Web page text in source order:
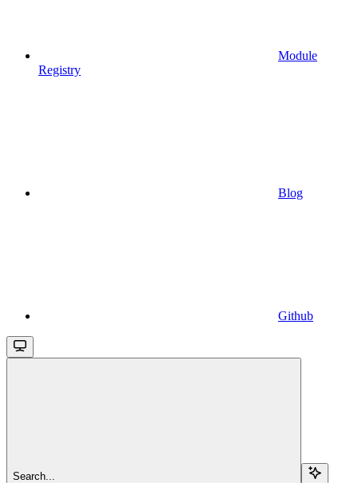
Module
Registry
Blog
Github
Search...